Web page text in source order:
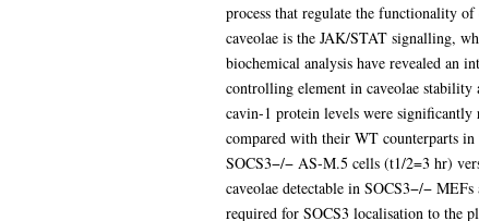
process that regulate the functionality
caveolae is the JAK/STAT signalling,
biochemical analysis have revealed an
controlling element in caveolae
cavin-1 protein levels were
compared with their WT counterparts
SOCS3−/− AS-M.5 cells (t1/2=3 hr)
caveolae detectable in SOCS3−/−
required for SOCS3 localisation to the